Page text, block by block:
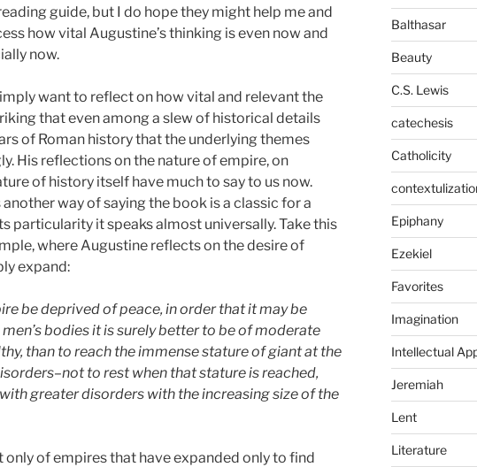
guide, but I do hope they might help me and
how vital Augustine’s thinking is even now and
now.
want to reflect on how vital and relevant the
that even among a slew of historical details
of Roman history that the underlying themes
His reflections on the nature of empire, on
of history itself have much to say to us now.
way of saying the book is a classic for a
particularity it speaks almost universally. Take this
where Augustine reflects on the desire of
expand:
be deprived of peace, in order that it may be
bodies it is surely better to be of moderate
than to reach the immense stature of giant at the
to rest when that stature is reached,
greater disorders with the increasing size of the
only of empires that have expanded only to find
Balthasar
Beauty
C.S. Lewis
catechesis
Catholicity
Epiphany
Ezekiel
Favorites
Imagination
Intellectual
Jeremiah
Lent
Literature